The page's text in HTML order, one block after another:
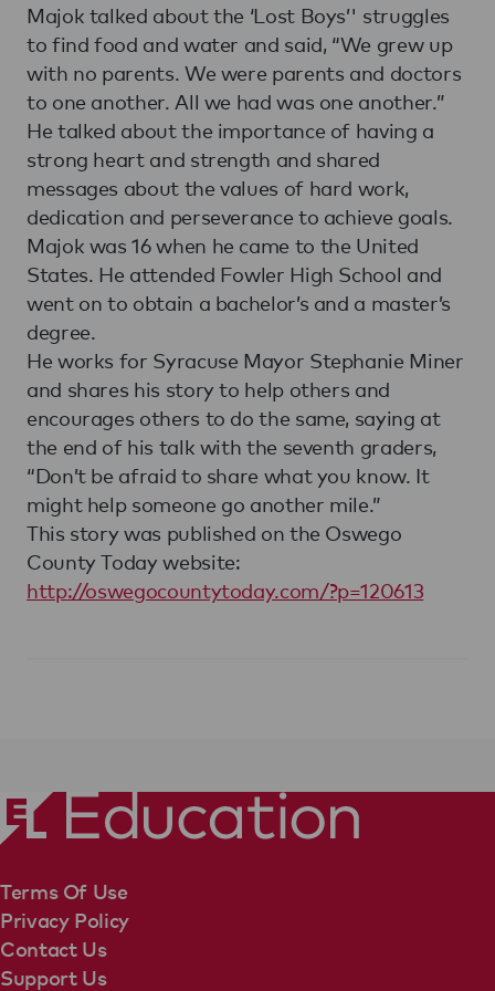
Majok talked about the ‘Lost Boys’' struggles
to find food and water and said, “We grew up
with no parents. We were parents and doctors
to one another. All we had was one another.”
He talked about the importance of having a
strong heart and strength and shared
messages about the values of hard work,
dedication and perseverance to achieve goals.
Majok was 16 when he came to the United
States. He attended Fowler High School and
went on to obtain a bachelor’s and a master’s
degree.
He works for Syracuse Mayor Stephanie Miner
and shares his story to help others and
encourages others to do the same, saying at
the end of his talk with the seventh graders,
“Don’t be afraid to share what you know. It
might help someone go another mile.”
This story was published on the Oswego
County Today website:
http://oswegocountytoday.com/?p=120613
Terms Of Use
Privacy Policy
Contact Us
Support Us